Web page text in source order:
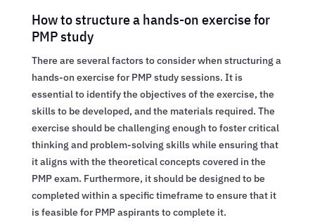
How to structure a hands-on exercise for
PMP study
There are several factors to consider when structuring a
hands-on exercise for PMP study sessions. It is
essential to identify the objectives of the exercise, the
skills to be developed, and the materials required. The
exercise should be challenging enough to foster critical
thinking and problem-solving skills while ensuring that
it aligns with the theoretical concepts covered in the
PMP exam. Furthermore, it should be designed to be
completed within a specific timeframe to ensure that it
is feasible for PMP aspirants to complete it.